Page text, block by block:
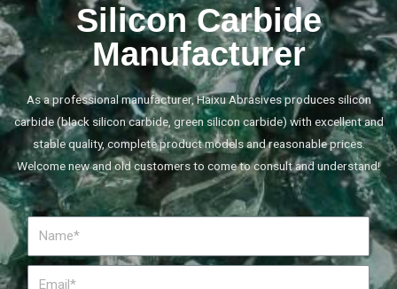
Silicon Carbide
Manufacturer
As a professional manufacturer, Haixu Abrasives produces silicon
carbide (black silicon carbide, green silicon carbide) with excellent and
stable quality, complete product models and reasonable prices.
Welcome new and old customers to come to consult and understand!